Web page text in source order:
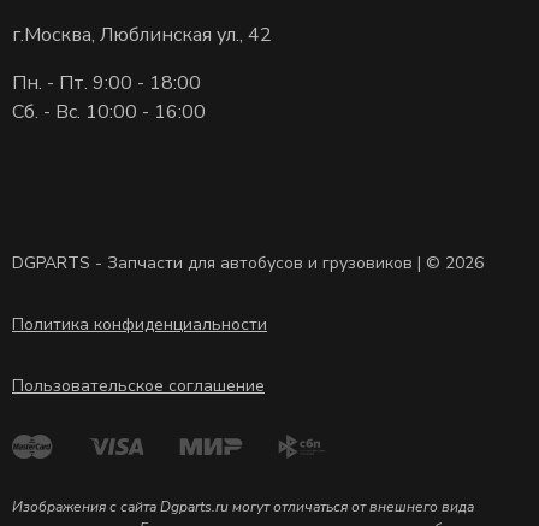
г.Москва, Люблинская ул., 42
Пн. - Пт. 9:00 - 18:00
Сб. - Вс. 10:00 - 16:00
DGPARTS - Запчасти для автобусов и грузовиков | © 2026
Политика конфиденциальности
Пользовательское соглашение
Изображения с сайта Dgparts.ru могут отличаться от внешнего вида